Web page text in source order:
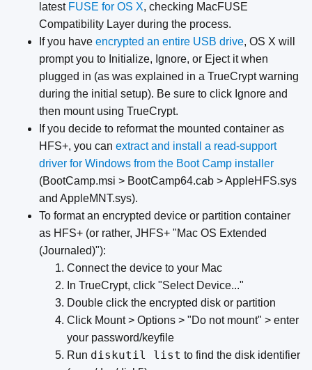
latest FUSE for OS X, checking MacFUSE
Compatibility Layer during the process.
If you have encrypted an entire USB drive, OS X will
prompt you to Initialize, Ignore, or Eject it when
plugged in (as was explained in a TrueCrypt warning
during the initial setup). Be sure to click Ignore and
then mount using TrueCrypt.
If you decide to reformat the mounted container as
HFS+, you can extract and install a read-support
driver for Windows from the Boot Camp installer
(BootCamp.msi > BootCamp64.cab > AppleHFS.sys
and AppleMNT.sys).
To format an encrypted device or partition container
as HFS+ (or rather, JHFS+ "Mac OS Extended
(Journaled)"):
Connect the device to your Mac
In TrueCrypt, click "Select Device..."
Double click the encrypted disk or partition
Click Mount > Options > "Do not mount" > enter
your password/keyfile
Run diskutil list to find the disk identifier